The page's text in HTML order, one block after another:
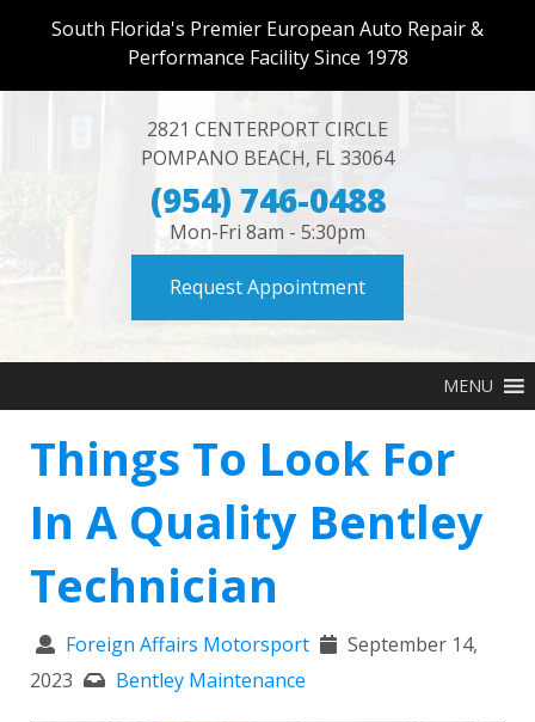
South Florida's Premier European Auto Repair &
Performance Facility Since 1978
2821 CENTERPORT CIRCLE
POMPANO BEACH, FL33064
(954) 746-0488
Mon-Fri 8am - 5:30pm
Request Appointment
MENU
Things To Look For
In A Quality Bentley
Technician
Foreign Affairs Motorsport
September 14,
2023
Bentley Maintenance